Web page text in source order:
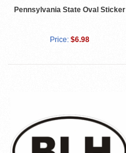
Pennsylvania State Oval Sticker
Price: $6.98